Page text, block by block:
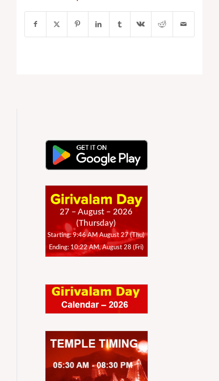
27 – August – 2026
(Thursday)
Starting: 9:46 AM August 27 (Thu)
Ending: 10:22 AM, August 28 (Fri)